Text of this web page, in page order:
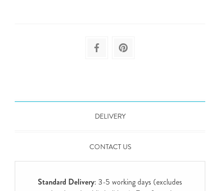
DELIVERY
CONTACT US
Standard Delivery: 3-5 working days (excludes